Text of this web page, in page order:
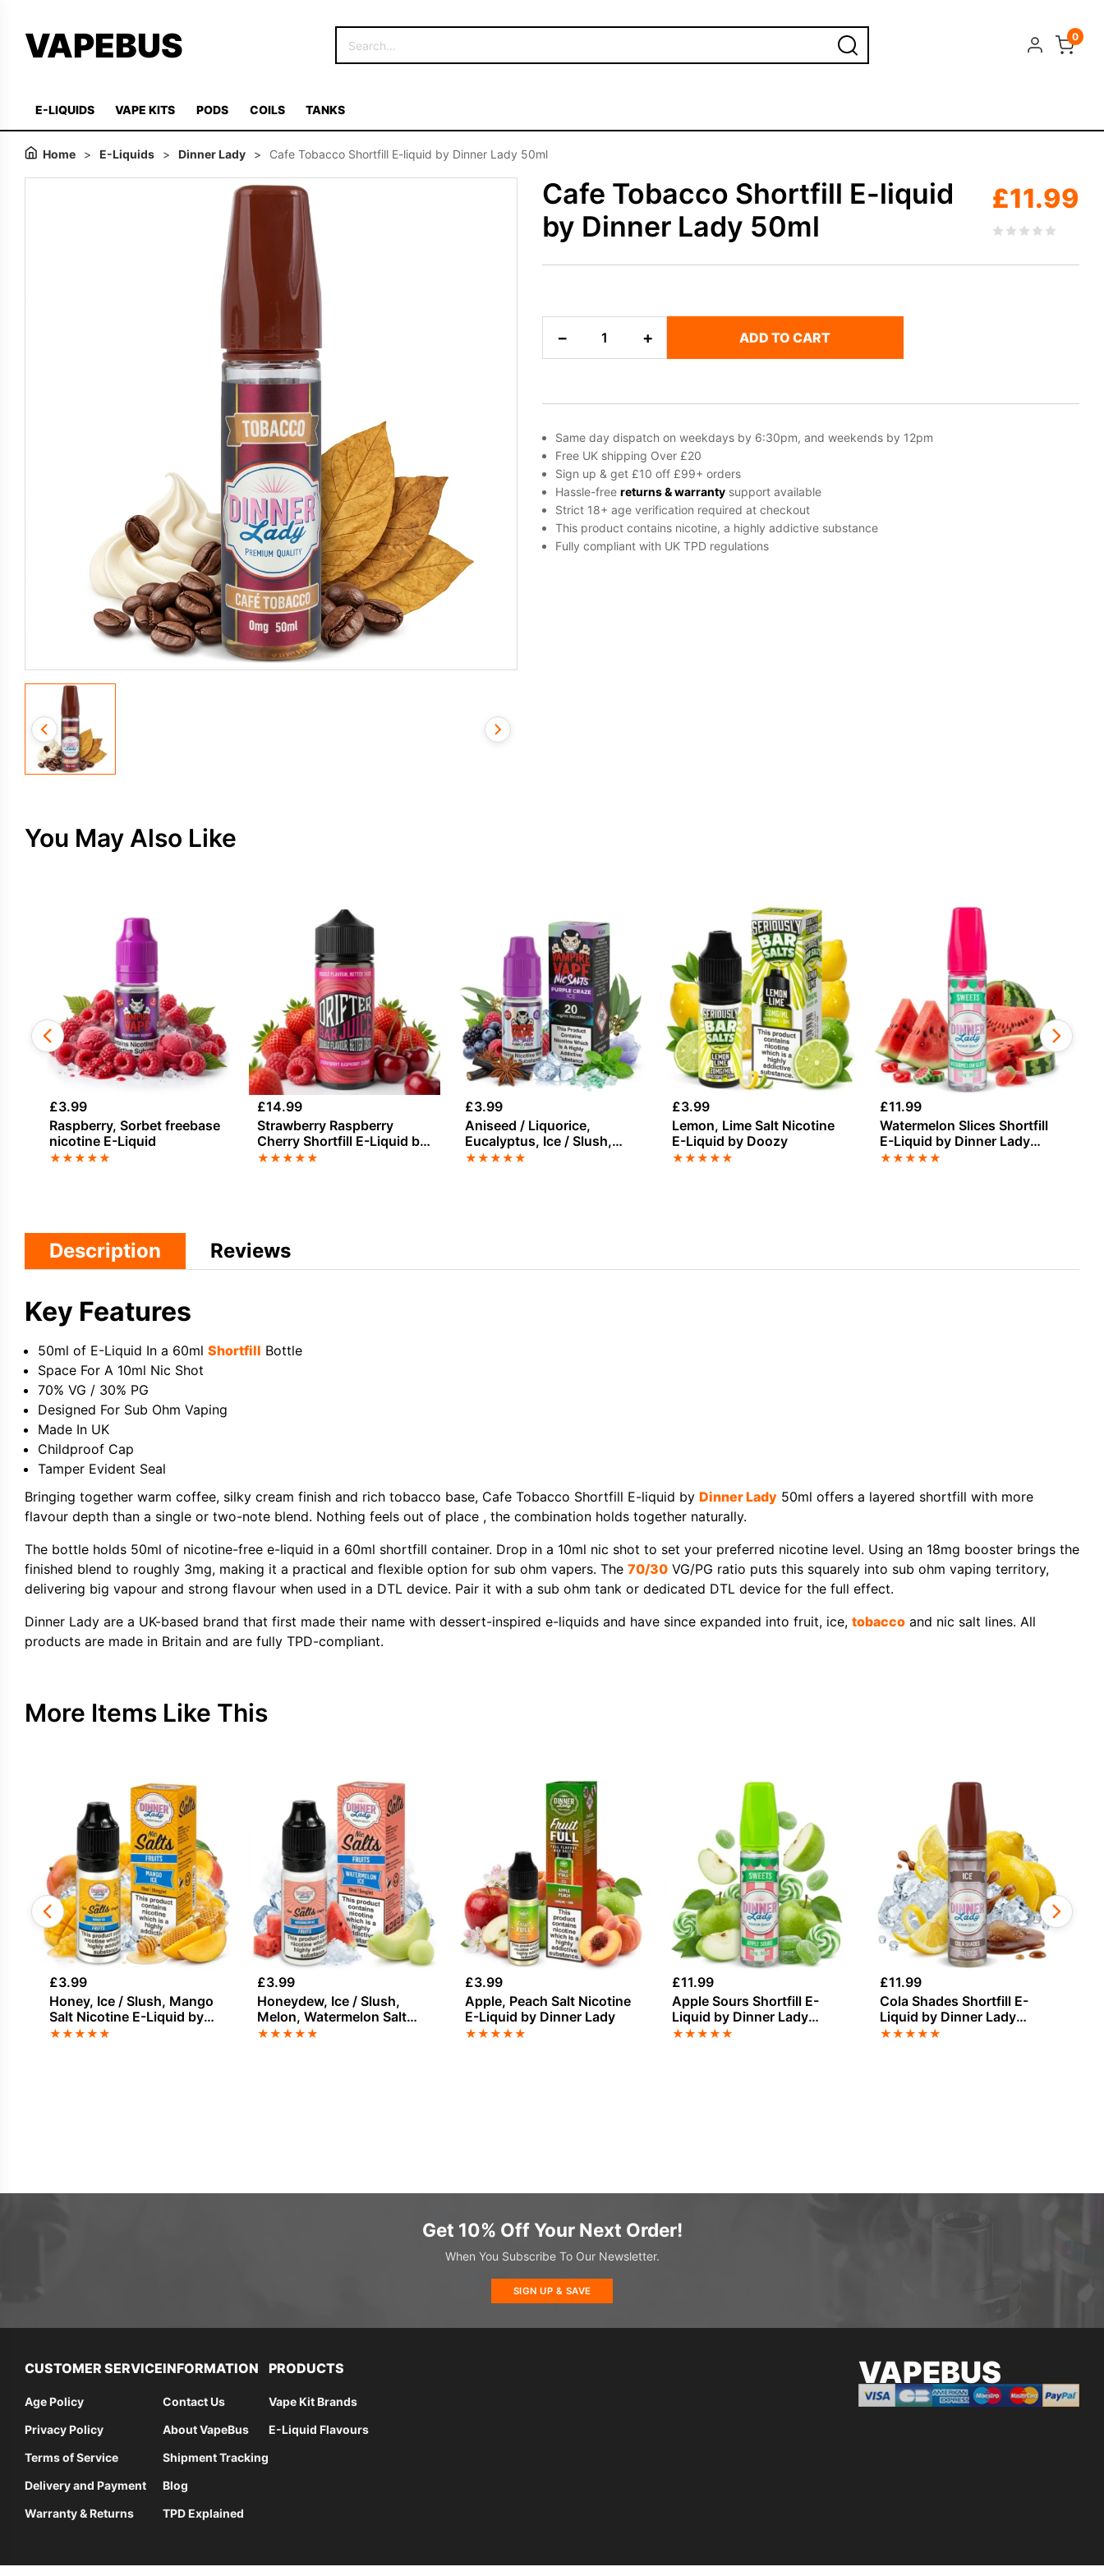
VAPEBUS 0
E-LIQUIDS VAPE KITS PODS COILS TANKS
Home > E-Liquids > Dinner Lady > Cafe Tobacco Shortfill E-liquid by Dinner Lady 50ml
Cafe Tobacco Shortfill E-liquid
by Dinner Lady 50ml
£11.99
−
Tobacco
Shortfill
Dinner
Lady
50ml
quantity
+ ADD TO CART
Same day dispatch on weekdays by 6:30pm, and weekends by 12pm
Free UK shipping Over £20
Sign up & get £10 off £99+ orders
Hassle-free returns & warranty support available
Strict 18+ age verification required at checkout
This product contains nicotine, a highly addictive substance
Fully compliant with UK TPD regulations
You May Also Like
£3.99
Raspberry, Sorbet freebase
nicotine E-Liquid
★★★★★
£14.99
Strawberry Raspberry
Cherry Shortfill E-Liquid by
Drifter Bar Juice 100ml
★★★★★
£3.99
Aniseed / Liquorice,
Eucalyptus, Ice / Slush,
Menthol, Mixed Berries Salt
★★★★★
£3.99
Lemon, Lime Salt Nicotine
E-Liquid by Doozy
★★★★★
£11.99
Watermelon Slices Shortfill
E-Liquid by Dinner Lady
Sweets 50ml
★★★★★
Description Reviews
Key Features
50ml of E-Liquid In a 60ml Shortfill Bottle
Space For A 10ml Nic Shot
70% VG / 30% PG
Designed For Sub Ohm Vaping
Made In UK
Childproof Cap
Tamper Evident Seal
Bringing together warm coffee, silky cream finish and rich tobacco base, Cafe Tobacco Shortfill E-liquid by Dinner Lady 50ml offers a layered shortfill with more
flavour depth than a single or two-note blend. Nothing feels out of place , the combination holds together naturally.
The bottle holds 50ml of nicotine-free e-liquid in a 60ml shortfill container. Drop in a 10ml nic shot to set your preferred nicotine level. Using an 18mg booster brings the
finished blend to roughly 3mg, making it a practical and flexible option for sub ohm vapers. The 70/30 VG/PG ratio puts this squarely into sub ohm vaping territory,
delivering big vapour and strong flavour when used in a DTL device. Pair it with a sub ohm tank or dedicated DTL device for the full effect.
Dinner Lady are a UK-based brand that first made their name with dessert-inspired e-liquids and have since expanded into fruit, ice, tobacco and nic salt lines. All
products are made in Britain and are fully TPD-compliant.
More Items Like This
£3.99
Honey, Ice / Slush, Mango
Salt Nicotine E-Liquid by
Dinner Lady
★★★★★
£3.99
Honeydew, Ice / Slush,
Melon, Watermelon Salt
Nicotine E-Liquid
★★★★★
£3.99
Apple, Peach Salt Nicotine
E-Liquid by Dinner Lady
★★★★★
£11.99
Apple Sours Shortfill E-
Liquid by Dinner Lady
Sweets 50ml
★★★★★
£11.99
Cola Shades Shortfill E-
Liquid by Dinner Lady
Summer Holidays 50ml
★★★★★
Get 10% Off Your Next Order!
When You Subscribe To Our Newsletter.
SIGN UP & SAVE
CUSTOMER SERVICE
Age Policy
Privacy Policy
Terms of Service
Delivery and Payment
Warranty & Returns
INFORMATION
Contact Us
About VapeBus
Shipment Tracking
Blog
TPD Explained
PRODUCTS
Vape Kit Brands
E-Liquid Flavours
VAPEBUS